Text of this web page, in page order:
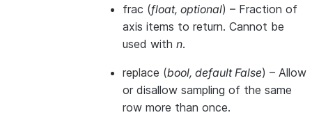
frac (float, optional) – Fraction of
axis items to return. Cannot be
used with n.
replace (bool, default False) – Allow
or disallow sampling of the same
row more than once.